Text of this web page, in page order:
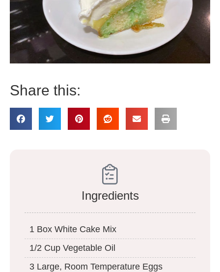
Share this:
Ingredients
1 Box White Cake Mix
1/2 Cup Vegetable Oil
3 Large, Room Temperature Eggs